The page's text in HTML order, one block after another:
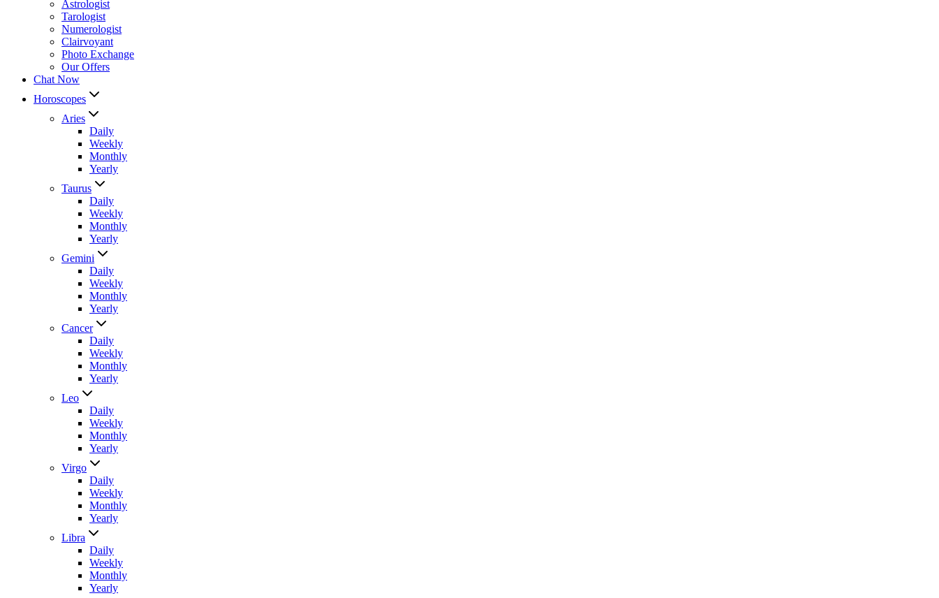
Astrologist
Tarologist
Numerologist
Clairvoyant
Photo Exchange
Our Offers
Chat Now
Horoscopes
Aries
Daily
Weekly
Monthly
Yearly
Taurus
Daily
Weekly
Monthly
Yearly
Gemini
Daily
Weekly
Monthly
Yearly
Cancer
Daily
Weekly
Monthly
Yearly
Leo
Daily
Weekly
Monthly
Yearly
Virgo
Daily
Weekly
Monthly
Yearly
Libra
Daily
Weekly
Monthly
Yearly